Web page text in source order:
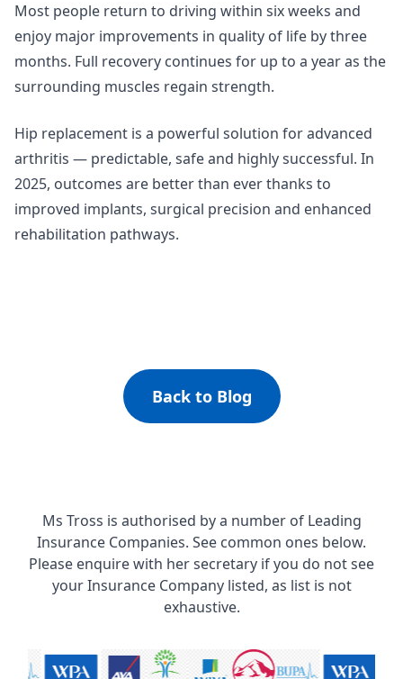
Most people return to driving within six weeks and
enjoy major improvements in quality of life by three
months. Full recovery continues for up to a year as the
surrounding muscles regain strength.
Hip replacement is a powerful solution for advanced
arthritis — predictable, safe and highly successful. In
2025, outcomes are better than ever thanks to
improved implants, surgical precision and enhanced
rehabilitation pathways.
Back to Blog
Ms Tross is authorised by a number of Leading
Insurance Companies. See common ones below.
Please enquire with her secretary if you do not see
your Insurance Company listed, as list is not
exhaustive.